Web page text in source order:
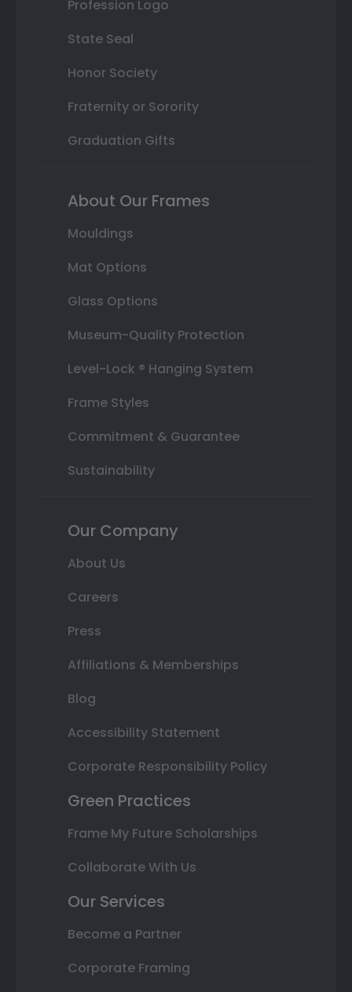
Profession Logo
State Seal
Honor Society
Fraternity or Sorority
Graduation Gifts
About Our Frames
Mouldings
Mat Options
Glass Options
Museum-Quality Protection
Level-Lock ® Hanging System
Frame Styles
Commitment & Guarantee
Sustainability
Our Company
About Us
Careers
Press
Affiliations & Memberships
Blog
Accessibility Statement
Corporate Responsibility Policy
Green Practices
Frame My Future Scholarships
Collaborate With Us
Our Services
Become a Partner
Corporate Framing